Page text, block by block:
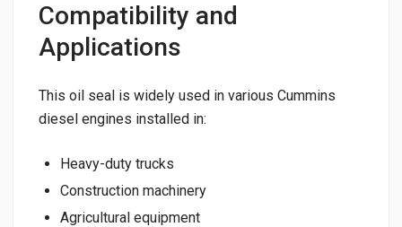
Compatibility and
Applications
This oil seal is widely used in various Cummins
diesel engines installed in:
Heavy-duty trucks
Construction machinery
Agricultural equipment